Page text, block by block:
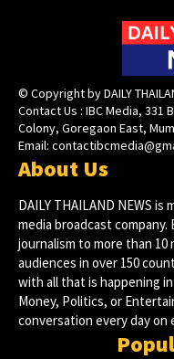
© Copyright by DAILY
Contact Us : IBC Media, 331
Colony, Goregaon East,
Email:
About Us
DAILY THAILAND NEWS
media broadcast
journalism to more than 10
audiences in over 150
with all that is happening
Money, Politics, or
conversation every day on